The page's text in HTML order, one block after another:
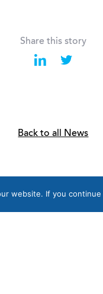
Share this story
Back to all News
website. If you